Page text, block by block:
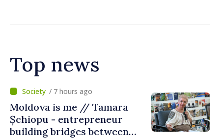
Top news
/ 2 hours ago
BTA: Trend of Falling Water
Levels in the Danube
Persists, Hydrological